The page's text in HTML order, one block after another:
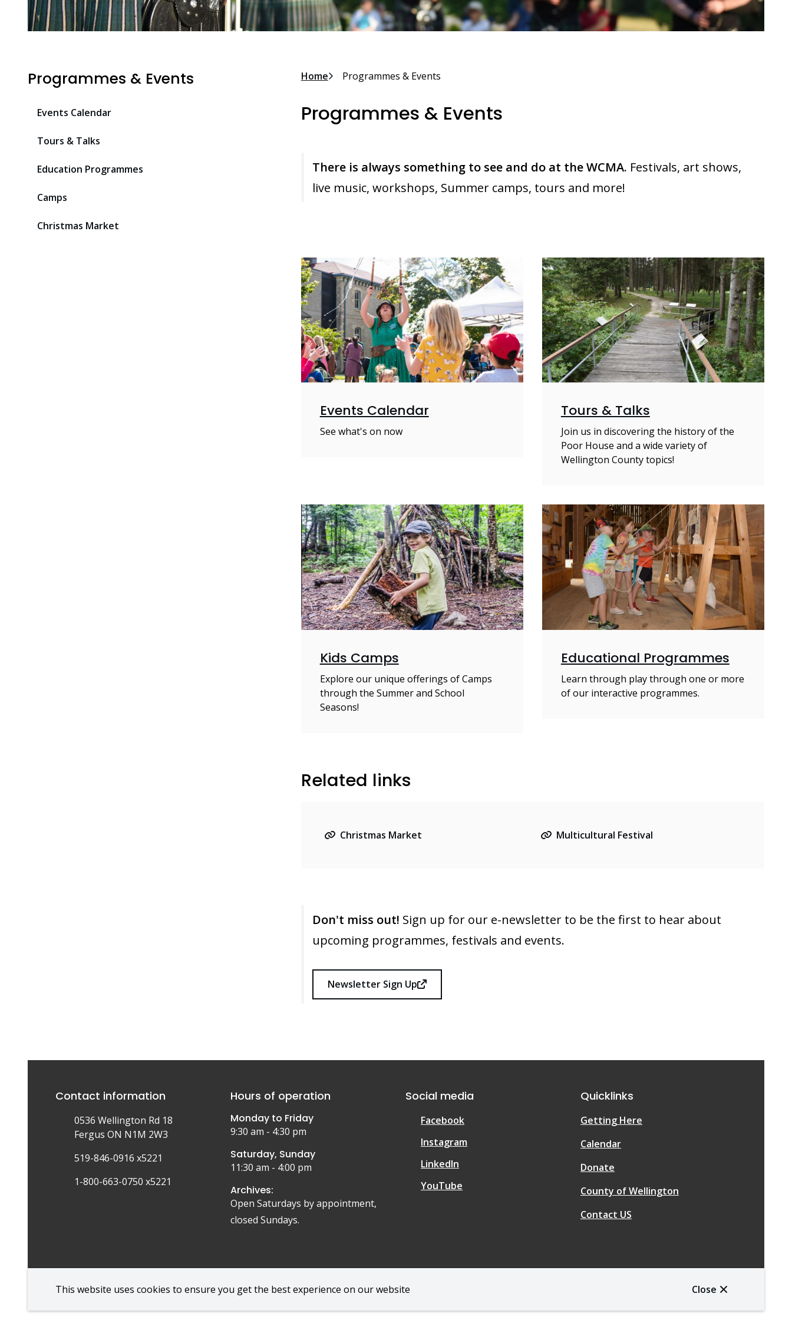
This website uses cookies to ensure you get the best experience on our website Close
Programmes & Events
Events Calendar
Tours & Talks
Education Programmes
Camps
Christmas Market
Breadcrumb
Home Programmes & Events
Programmes & Events
There is always something to see and do at the WCMA. Festivals, art shows,
live music, workshops, Summer camps, tours and more!
Events Calendar
See what's on now
Tours & Talks
Join us in discovering the history of the
Poor House and a wide variety of
Wellington County topics!
Kids Camps
Explore our unique offerings of Camps
through the Summer and School
Seasons!
Educational Programmes
Learn through play through one or more
of our interactive programmes.
Related links
Christmas Market Multicultural Festival
Don't miss out! Sign up for our e-newsletter to be the first to hear about
upcoming programmes, festivals and events.
Newsletter Sign Up
Contact information
0536 Wellington Rd 18
Fergus ON N1M 2W3
519-846-0916 x5221
1-800-663-0750 x5221
Hours of operation
Monday to Friday
9:30 am - 4:30 pm
Saturday, Sunday
11:30 am - 4:00 pm
Archives:
Open Saturdays by appointment,
closed Sundays.
Social media
Facebook
Instagram
LinkedIn
YouTube
Quicklinks
Getting Here
Calendar
Donate
County of Wellington
Contact US
© Wellington Museum | CiviKit 2026 Footer
CopyrightPrivacy Policy Website Solution byCiviKit